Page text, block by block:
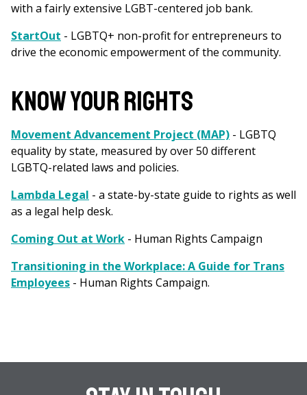
with a fairly extensive LGBT-centered job bank.
StartOut - LGBTQ+ non-profit for entrepreneurs to
drive the economic empowerment of the community.
KNOW YOUR RIGHTS
Movement Advancement Project (MAP) - LGBTQ
equality by state, measured by over 50 different
LGBTQ-related laws and policies.
Lambda Legal - a state-by-state guide to rights as well
as a legal help desk.
Coming Out at Work - Human Rights Campaign
Transitioning in the Workplace: A Guide for Trans
Employees - Human Rights Campaign.